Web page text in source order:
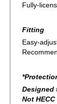
Fully-
Fitting
Easy-
Designed
Not